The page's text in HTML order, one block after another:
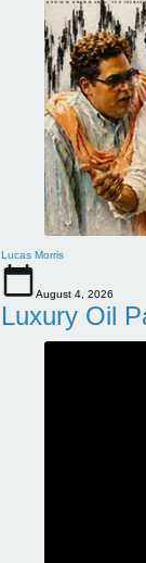
Lucas Morris
August 4, 2026
Luxury Oil